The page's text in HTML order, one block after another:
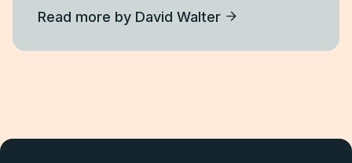
Read more by David Walter